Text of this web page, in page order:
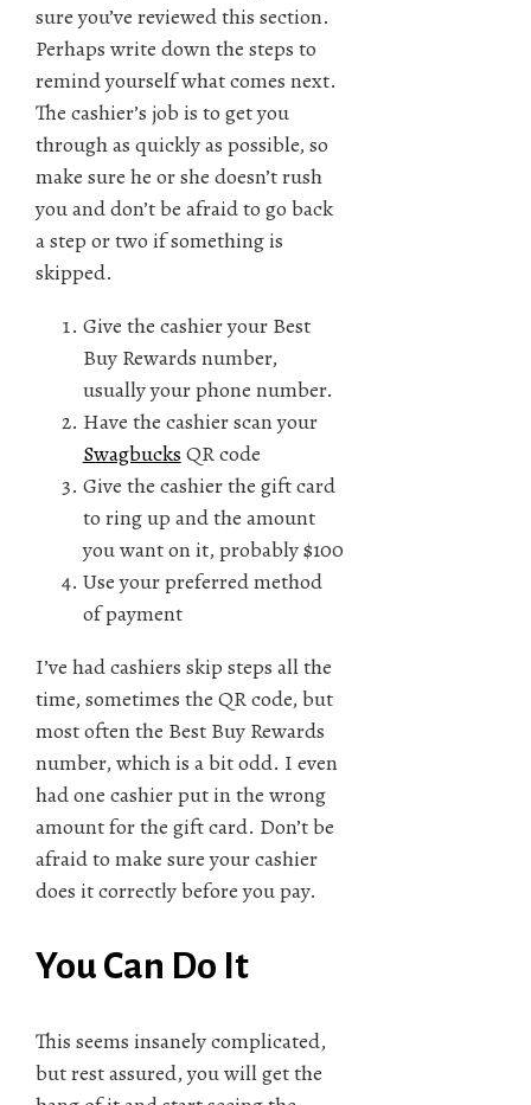
sure you’ve reviewed this section.
Perhaps write down the steps to
remind yourself what comes next.
The cashier’s job is to get you
through as quickly as possible, so
make sure he or she doesn’t rush
you and don’t be afraid to go back
a step or two if something is
skipped.
Give the cashier your Best
Buy Rewards number,
usually your phone number.
Have the cashier scan your
Swagbucks QR code
Give the cashier the gift card
to ring up and the amount
you want on it, probably $100
Use your preferred method
of payment
I’ve had cashiers skip steps all the
time, sometimes the QR code, but
most often the Best Buy Rewards
number, which is a bit odd. I even
had one cashier put in the wrong
amount for the gift card. Don’t be
afraid to make sure your cashier
does it correctly before you pay.
You Can Do It
This seems insanely complicated,
but rest assured, you will get the